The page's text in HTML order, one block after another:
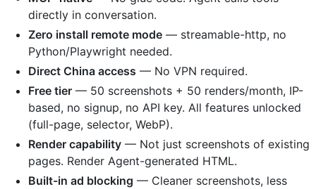
directly in conversation.
Zero install remote mode — streamable-http, no
Python/Playwright needed.
Direct China access — No VPN required.
Free tier — 50 screenshots + 50 renders/month, IP-
based, no signup, no API key. All features unlocked
(full-page, selector, WebP).
Render capability — Not just screenshots of existing
pages. Render Agent-generated HTML.
Built-in ad blocking — Cleaner screenshots, less